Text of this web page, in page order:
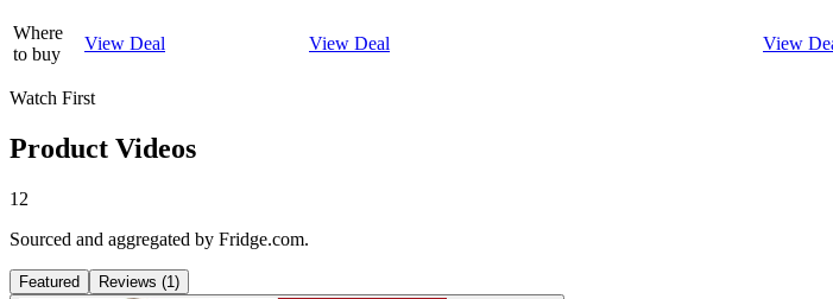
Where
to buy
View Deal View Deal View
Watch First
Product Videos
12
Sourced and aggregated by Fridge.com.
Featured Reviews (1)